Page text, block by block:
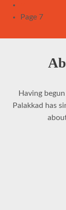
Pagination
page
Page 7
Having
Palakkad has